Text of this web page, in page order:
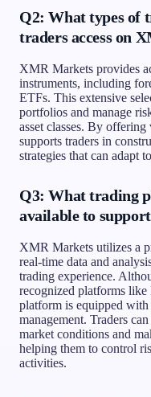
Q2: What types of
traders access on
XMR Markets provides
instruments, including
ETFs. This extensive
portfolios and manage
asset classes. By
supports traders in
strategies that can adapt
Q3: What trading
available to
XMR Markets utilizes a
real-time data and
trading experience.
recognized platforms
platform is equipped
management. Traders
market conditions and
helping them to control
activities.